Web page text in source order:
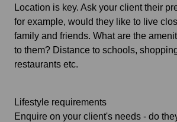
Location is key. Ask your client their
for example, would they like to live
family and friends. What are the
to them? Distance to schools,
restaurants etc.
Lifestyle requirements
Enquire on your client's needs - do